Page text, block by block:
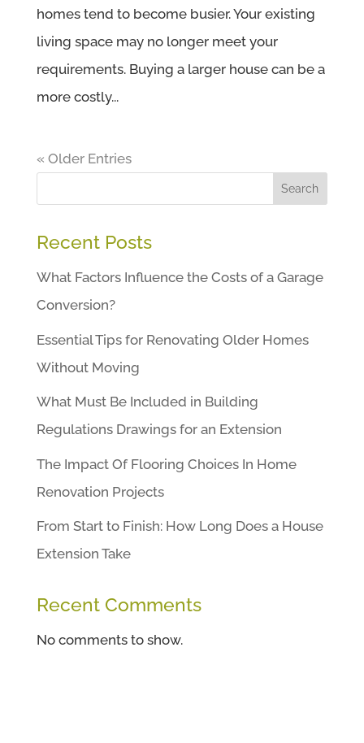
homes tend to become busier. Your existing
living space may no longer meet your
requirements. Buying a larger house can be a
more costly...
« Older Entries
Search
Recent Posts
What Factors Influence the Costs of a Garage
Conversion?
Essential Tips for Renovating Older Homes
Without Moving
What Must Be Included in Building
Regulations Drawings for an Extension
The Impact Of Flooring Choices In Home
Renovation Projects
From Start to Finish: How Long Does a House
Extension Take
Recent Comments
No comments to show.